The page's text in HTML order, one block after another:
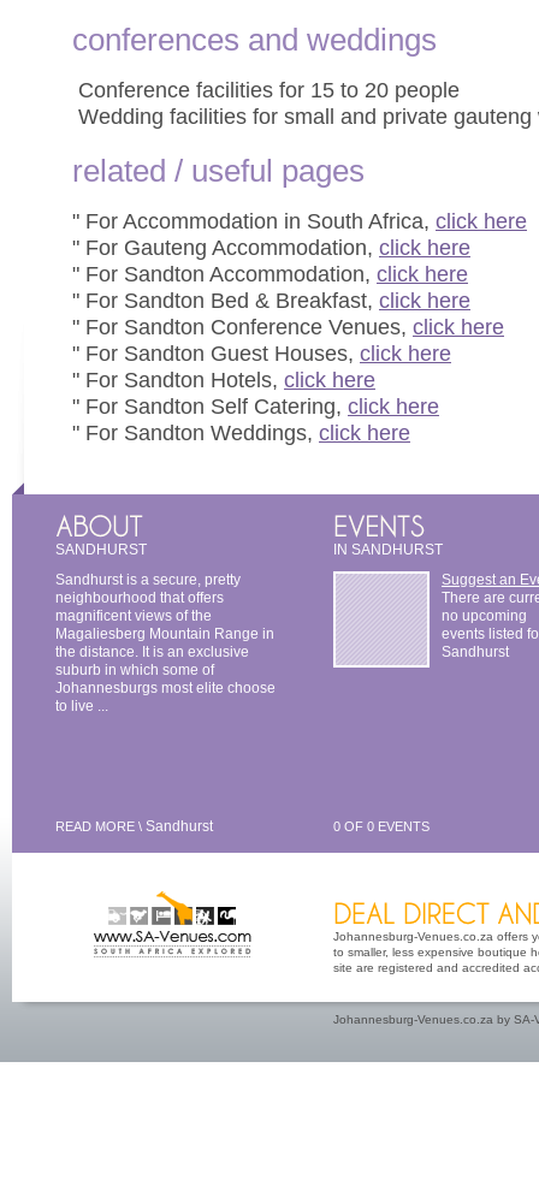
conferences and weddings
 Conference facilities for 15 to 20 people
 Wedding facilities for small and private
related / useful pages
" For Accommodation in South Africa, click here
" For Gauteng Accommodation, click here
" For Sandton Accommodation, click here
" For Sandton Bed & Breakfast, click here
" For Sandton Conference Venues, click here
" For Sandton Guest Houses, click here
" For Sandton Hotels, click here
" For Sandton Self Catering, click here
" For Sandton Weddings, click here
SANDHURST
Sandhurst is a secure, pretty
neighbourhood that offers
magnificent views of the
Magaliesberg Mountain Range in
the distance. It is an exclusive
suburb in which some of
Johannesburgs most elite choose
to live ...
READ MORE \ Sandhurst
IN SANDHURST
Suggest an
There are
no upcoming
events listed
Sandhurst
0 OF 0 EVENTS
Johannesburg-Venues.co.za offers
to smaller, less expensive boutique
site are registered and accredited
Johannesburg-Venues.co.za by